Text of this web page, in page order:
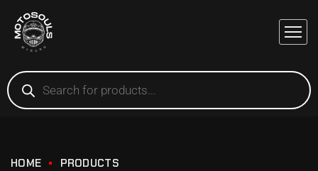
HOME
PRODUCTS